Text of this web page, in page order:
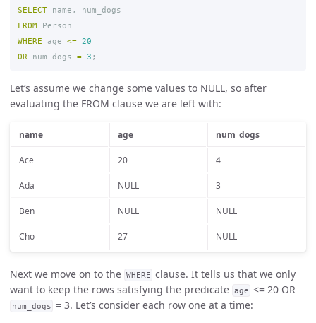
SELECT name ,
num_dogs
FROM
Person
WHERE
age <=
20
OR
num_dogs = 3 ;
Let’s assume we change some values to NULL, so after
evaluating the FROM clause we are left with:
name age num_dogs
Ace 20 4
Ada NULL 3
Ben NULL NULL
Cho 27 NULL
Next we move on to the WHERE clause. It tells us that we only
want to keep the rows satisfying the predicate age <= 20 OR
num_dogs = 3. Let’s consider each row one at a time: